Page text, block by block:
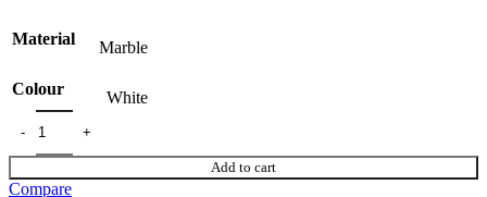
Material Marble
Colour White
Add to cart
Compare